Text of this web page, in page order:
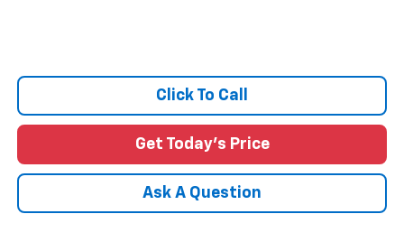
Click To Call
Get Today's Price
Ask A Question